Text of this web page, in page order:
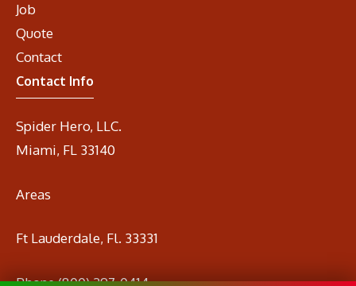
Job
Quote
Contact
Contact Info
Spider Hero, LLC.
Miami, FL 33140
Areas
Ft Lauderdale, Fl. 33331
Phone(800) 297-0414